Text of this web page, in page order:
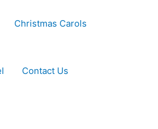
Christmas Carols
Contact Us